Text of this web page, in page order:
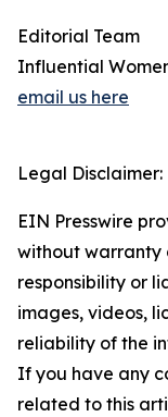
Editorial Team
Influential
email us here
Legal Disclaimer:
EIN Presswire
without warranty
responsibility or
images, videos,
reliability of the
If you have any
related to this